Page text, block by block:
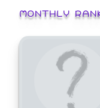
MONTHLY